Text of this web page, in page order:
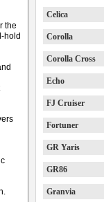
the
hold
Celica
Corolla
Corolla Cross
Echo
FJ Cruiser
Fortuner
GR Yaris
GR86
Granvia